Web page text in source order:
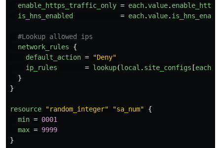
enable_https_traffic_only = each.value.
is_hns_enabled
= each.value.
#Lookup allowed ips
network_rules
{
default_action =
"Deny"
ip_rules
= lookup(local . site_configs [each
}
}
resource "random_integer" "sa_num"
{
min = 0001
max = 9999
}